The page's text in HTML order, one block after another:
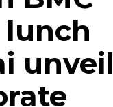
lunch
unveil